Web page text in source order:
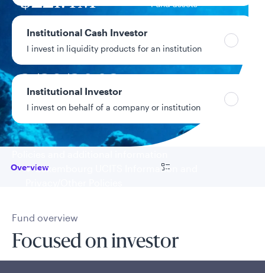
Institutional Cash Investor
I invest in liquidity products for an institution
Institutional Investor
I invest on behalf of a company or institution
Luxembourg UCITS Information and
Careers
Fund assets
10.24% Year-to-date return
2/28/2003
Go to
Overview
Fund overview
Focused on investor